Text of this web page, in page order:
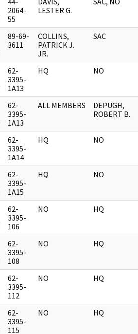
2064-
55
LESTER G.
89-69-
3611
COLLINS,
PATRICK J.
JR.
SAC
62-
3395-
1A13
HQ NO
62-
3395-
1A13
ALL MEMBERS
DEPUGH,
ROBERT B.
62-
3395-
1A14
HQ NO
62-
3395-
1A15
HQ NO
62-
3395-
106
NO HQ
62-
3395-
108
NO HQ
62-
3395-
112
NO HQ
62-
3395-
115
NO HQ